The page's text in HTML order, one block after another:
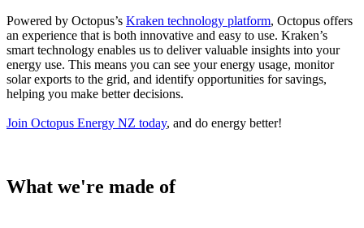
Powered by Octopus’s Kraken technology platform, Octopus offers
an experience that is both innovative and easy to use. Kraken’s
smart technology enables us to deliver valuable insights into your
energy use. This means you can see your energy usage, monitor
solar exports to the grid, and identify opportunities for savings,
helping you make better decisions.
Join Octopus Energy NZ today, and do energy better!
What we're made of